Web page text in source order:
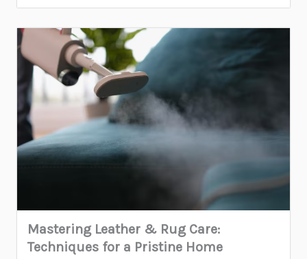
Mastering Leather & Rug Care:
Techniques for a Pristine Home